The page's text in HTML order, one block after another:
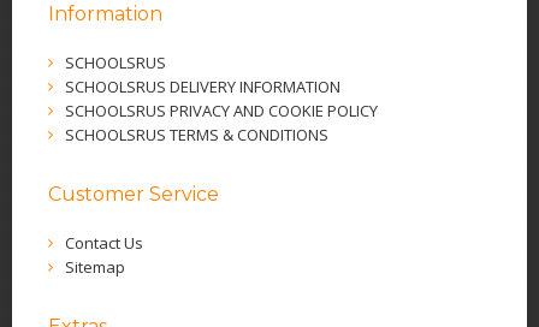
Information
SCHOOLSRUS
SCHOOLSRUS DELIVERY INFORMATION
SCHOOLSRUS PRIVACY AND COOKIE POLICY
SCHOOLSRUS TERMS & CONDITIONS
Customer Service
Contact Us
Sitemap